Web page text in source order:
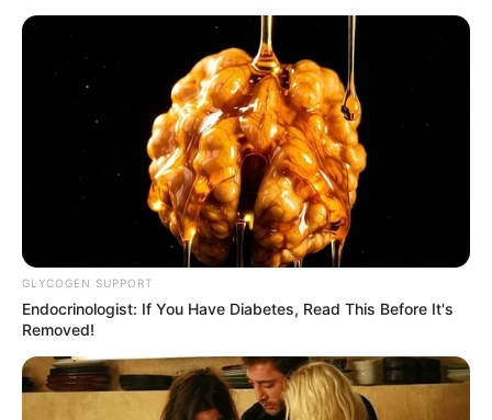
GLYCOGEN SUPPORT
Endocrinologist: If You Have Diabetes, Read This Before It's
Removed!